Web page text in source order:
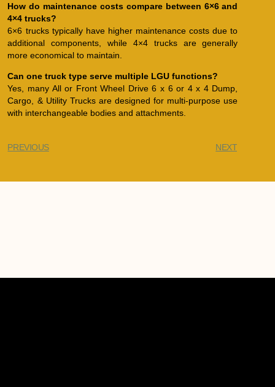
How do maintenance costs compare between 6×6 and
4×4 trucks?
6×6 trucks typically have higher maintenance costs due to
additional components, while 4×4 trucks are generally
more economical to maintain.
Can one truck type serve multiple LGU functions?
Yes, many All or Front Wheel Drive 6 x 6 or 4 x 4 Dump,
Cargo, & Utility Trucks are designed for multi-purpose use
with interchangeable bodies and attachments.
PREVIOUS NEXT